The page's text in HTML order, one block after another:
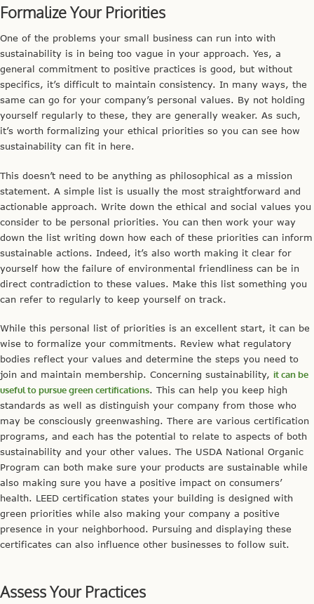
Formalize Your Priorities
One of the problems your small business can run into with
sustainability is in being too vague in your approach. Yes, a
general commitment to positive practices is good, but without
specifics, it’s difficult to maintain consistency. In many ways, the
same can go for your company’s personal values. By not holding
yourself regularly to these, they are generally weaker. As such,
it’s worth formalizing your ethical priorities so you can see how
sustainability can fit in here.
This doesn’t need to be anything as philosophical as a mission
statement. A simple list is usually the most straightforward and
actionable approach. Write down the ethical and social values you
consider to be personal priorities. You can then work your way
down the list writing down how each of these priorities can inform
sustainable actions. Indeed, it’s also worth making it clear for
yourself how the failure of environmental friendliness can be in
direct contradiction to these values. Make this list something you
can refer to regularly to keep yourself on track.
While this personal list of priorities is an excellent start, it can be
wise to formalize your commitments. Review what regulatory
bodies reflect your values and determine the steps you need to
join and maintain membership. Concerning sustainability, it can be
useful to pursue green certifications. This can help you keep high
standards as well as distinguish your company from those who
may be consciously greenwashing. There are various certification
programs, and each has the potential to relate to aspects of both
sustainability and your other values. The USDA National Organic
Program can both make sure your products are sustainable while
also making sure you have a positive impact on consumers’
health. LEED certification states your building is designed with
green priorities while also making your company a positive
presence in your neighborhood. Pursuing and displaying these
certificates can also influence other businesses to follow suit.
Assess Your Practices